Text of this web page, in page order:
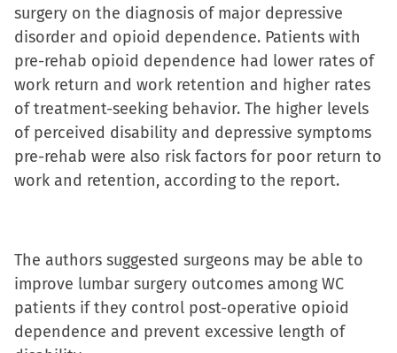
window)
surgery on the diagnosis of major depressive
disorder and opioid dependence. Patients with
pre-rehab opioid dependence had lower rates of
work return and work retention and higher rates
of treatment-seeking behavior. The higher levels
of perceived disability and depressive symptoms
pre-rehab were also risk factors for poor return to
work and retention, according to the report.
The authors suggested surgeons may be able to
improve lumbar surgery outcomes among WC
patients if they control post-operative opioid
dependence and prevent excessive length of